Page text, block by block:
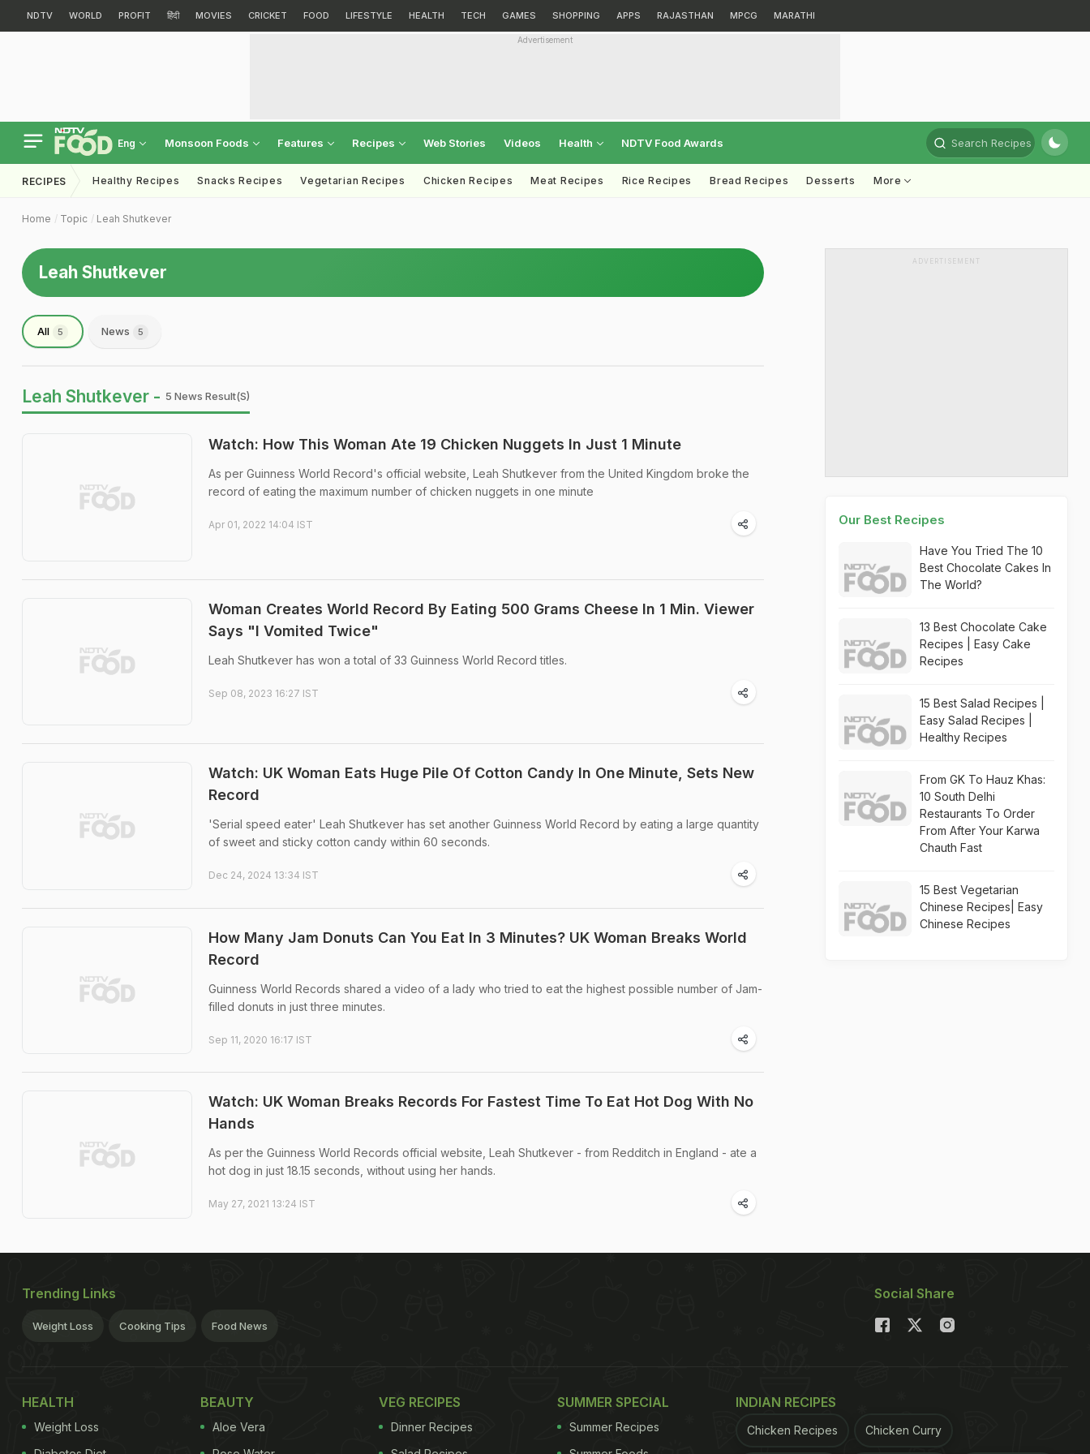
NDTV WORLD PROFIT हिंदी MOVIES CRICKET FOOD LIFESTYLE HEALTH TECH GAMES SHOPPING APPS RAJASTHAN MPCG MARATHI
Advertisement
Eng Monsoon Foods Features Recipes Web Stories Videos Health NDTV Food Awards Search Recipes
RECIPES Healthy Recipes Snacks Recipes Vegetarian Recipes Chicken Recipes Meat Recipes Rice Recipes Bread Recipes Desserts More
Home Topic Leah Shutkever
Leah Shutkever
All 5 News 5
Leah Shutkever - 5 News Result(s)
Watch: How This Woman Ate 19 Chicken Nuggets In Just 1 Minute
As per Guinness World Record's official website, Leah Shutkever from the United Kingdom broke the
record of eating the maximum number of chicken nuggets in one minute
Apr 01, 2022 14:04 IST
Woman Creates World Record By Eating 500 Grams Cheese In 1 Min. Viewer
Says "I Vomited Twice"
Leah Shutkever has won a total of 33 Guinness World Record titles.
Sep 08, 2023 16:27 IST
Watch: UK Woman Eats Huge Pile Of Cotton Candy In One Minute, Sets New
Record
'Serial speed eater' Leah Shutkever has set another Guinness World Record by eating a large quantity
of sweet and sticky cotton candy within 60 seconds.
Dec 24, 2024 13:34 IST
How Many Jam Donuts Can You Eat In 3 Minutes? UK Woman Breaks World
Record
Guinness World Records shared a video of a lady who tried to eat the highest possible number of Jam-
filled donuts in just three minutes.
Sep 11, 2020 16:17 IST
Watch: UK Woman Breaks Records For Fastest Time To Eat Hot Dog With No
Hands
As per the Guinness World Records official website, Leah Shutkever - from Redditch in England - ate a
hot dog in just 18.15 seconds, without using her hands.
May 27, 2021 13:24 IST
ADVERTISEMENT
Our Best Recipes
Have You Tried The 10
Best Chocolate Cakes In
The World?
13 Best Chocolate Cake
Recipes | Easy Cake
Recipes
15 Best Salad Recipes |
Easy Salad Recipes |
Healthy Recipes
From GK To Hauz Khas:
10 South Delhi
Restaurants To Order
From After Your Karwa
Chauth Fast
15 Best Vegetarian
Chinese Recipes| Easy
Chinese Recipes
Trending Links
Weight Loss Cooking Tips Food News
Social Share
HEALTH
Weight Loss
BEAUTY
Aloe Vera
VEG RECIPES
Dinner Recipes
SUMMER SPECIAL
Summer Recipes
INDIAN RECIPES
Chicken Recipes Chicken Curry